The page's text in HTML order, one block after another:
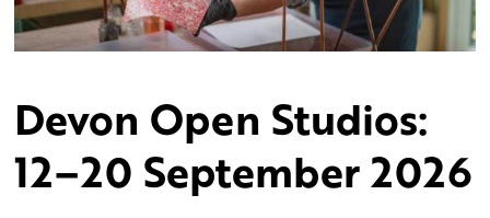
Devon Open Studios:
12–20 September 2026